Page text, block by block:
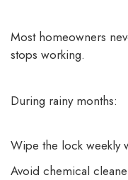
Most homeowners
stops working.
During rainy months:
Wipe the lock weekly
Avoid chemical